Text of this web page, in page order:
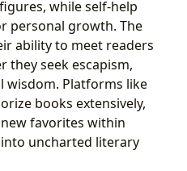
while self-help
personal growth. The
ability to meet readers
they seek escapism,
wisdom. Platforms like
books extensively,
favorites within
uncharted literary